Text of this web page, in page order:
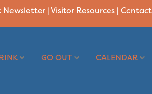
Newsletter |Visitor Resources |Contact
GO OUT CALENDAR